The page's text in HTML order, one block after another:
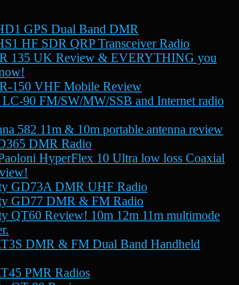
GPS Dual Band DMR
HF SDR QRP Transceiver Radio
135 UK Review & EVERYTHING you
150 VHF Mobile Review
90 FM/SW/MW/SSB and Internet radio
582 11m & 10m portable antenna review
DMR Radio
HyperFlex 10 Ultra low loss Coaxial
GD73A DMR UHF Radio
GD77 DMR & FM Radio
QT60 Review! 10m 12m 11m multimode
DMR & FM Dual Band Handheld
PMR Radios